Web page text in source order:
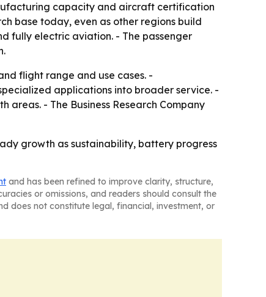
capacity and aircraft certification
base today, even as other regions build
fully electric aviation. - The passenger
flight range and use cases. -
applications into broader service. -
- The Business Research Company
growth as sustainability, battery progress
and has been refined to improve clarity, structure,
or omissions, and readers should consult the
does not constitute legal, financial, investment, or